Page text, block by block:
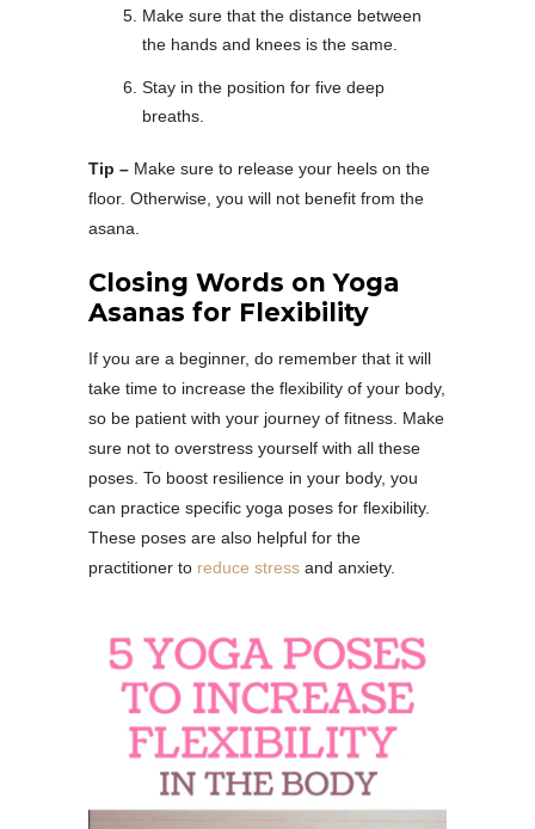
Make sure that the distance between
the hands and knees is the same.
Stay in the position for five deep
breaths.
Tip – Make sure to release your heels on the
floor. Otherwise, you will not benefit from the
asana.
Closing Words on Yoga
Asanas for Flexibility
If you are a beginner, do remember that it will
take time to increase the flexibility of your body,
so be patient with your journey of fitness. Make
sure not to overstress yourself with all these
poses. To boost resilience in your body, you
can practice specific yoga poses for flexibility.
These poses are also helpful for the
practitioner to reduce stress and anxiety.